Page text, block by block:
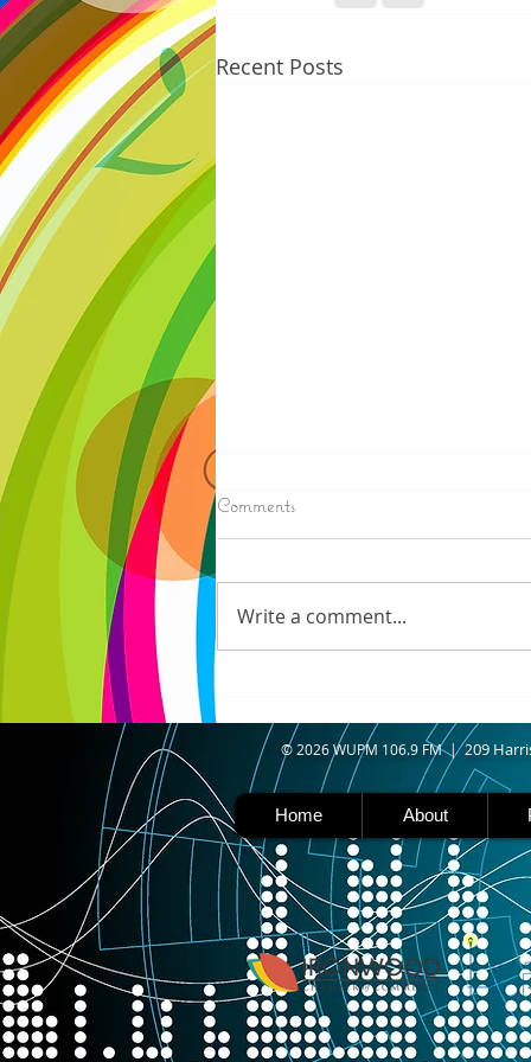
Recent Posts
8/07/2026
IRONWOOD - Crews have
Peak project in Ironwood,
building walls and stairways,
second year
Comments
Write a comment...
© 2026 WUPM 106.9 FM | 209
Home About